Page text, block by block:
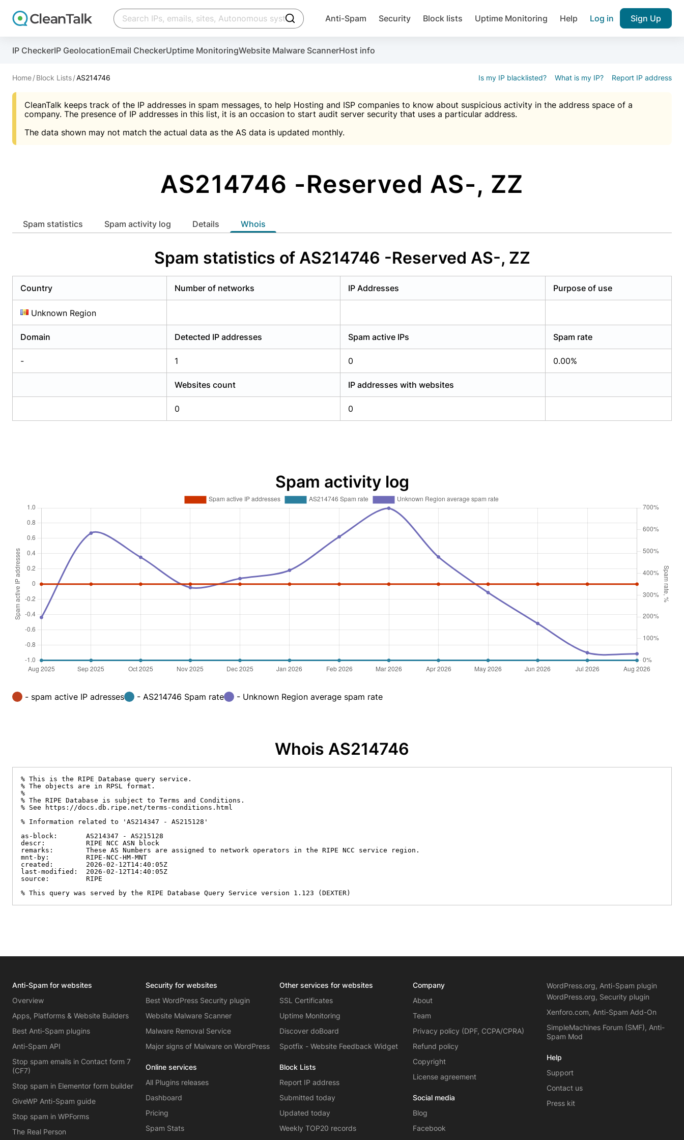
click to trigger searching
Anti-Spam Security Block lists Uptime Monitoring Help Log in Sign Up
IP CheckerIP GeolocationEmail CheckerUptime MonitoringWebsite Malware ScannerHost info
Home Block Lists AS214746 Is my IP blacklisted? What is my IP? Report IP address
CleanTalk keeps track of the IP addresses in spam messages, to help Hosting and ISP companies to know about suspicious activity in the address space of a
company. The presence of IP addresses in this list, it is an occasion to start audit server security that uses a particular address.
The data shown may not match the actual data as the AS data is updated monthly.
AS214746 -Reserved AS-, ZZ
Spam statistics Spam activity log Details whois
Spam statistics of AS214746 -Reserved AS-, ZZ
Country Number of networks IP Addresses Purpose of use
Unknown Region
Domain Detected IP addresses Spam active IPs Spam rate
- 1 0 0.00%
Websites count IP addresses with websites
0 0
Spam activity log
- spam active IP adresses - AS214746 Spam rate - Unknown Region average spam rate
Whois AS214746
% This is the RIPE Database query service.
% The objects are in RPSL format.
%
% The RIPE Database is subject to Terms and Conditions.
% See https://docs.db.ripe.net/terms-conditions.html
% Information related to 'AS214347 - AS215128'
as-block:       AS214347 - AS215128
descr:          RIPE NCC ASN block
remarks:        These AS Numbers are assigned to network operators in the RIPE NCC service region.
mnt-by:         RIPE-NCC-HM-MNT
created:        2026-02-12T14:40:05Z
last-modified:  2026-02-12T14:40:05Z
source:         RIPE
% This query was served by the RIPE Database Query Service version 1.123 (DEXTER)
Anti-Spam for websites
Overview
Apps, Platforms & Website Builders
Best Anti-Spam plugins
Anti-Spam API
Stop spam emails in Contact form 7
(CF7)
Stop spam in Elementor form builder
GiveWP Anti-Spam guide
Stop spam in WPForms
The Real Person
Security for websites
Best WordPress Security plugin
Website Malware Scanner
Malware Removal Service
Major signs of Malware on WordPress
Online services
All Plugins releases
Dashboard
Pricing
Spam Stats
Other services for websites
SSL Certificates
Uptime Monitoring
Discover doBoard
Spotfix - Website Feedback Widget
Block Lists
Report IP address
Submitted today
Updated today
Weekly TOP20 records
Company
About
Team
Privacy policy (DPF, CCPA/CPRA)
Refund policy
Copyright
License agreement
Social media
Blog
Facebook
WordPress.org, Anti-Spam plugin
WordPress.org, Security plugin
Xenforo.com, Anti-Spam Add-On
SimpleMachines Forum (SMF), Anti-
Spam Mod
Help
Support
Contact us
Press kit
Create account
And stop spam in 60 seconds. You will get a key to activate the plugin, installation instructions and the anti-spam plugin.
An Email for notifications
Website address
Privacy policy (DPF, CCPA/CPRA)
Join over 1,093,000 websites who
Create account
Scan and protect your WordPress in under 60 seconds
An Email for notifications
Website address
Privacy policy (DPF, CCPA/CPRA)
Malware scanner, FireWall, two-factor auth (2FA), Brute force protection, notifications about public
Create account
You need only 1 minute to get access to CleanTalk spam IP & email Database
An Email for notifications
Password 
Suggest password
Create account
Use Block Lists to check IP and email reputation